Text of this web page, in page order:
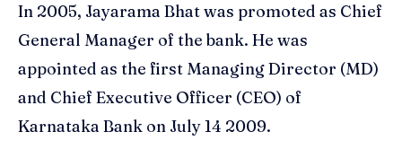
In 2005, Jayarama Bhat was promoted as Chief
General Manager of the bank. He was
appointed as the first Managing Director (MD)
and Chief Executive Officer (CEO) of
Karnataka Bank on July 14 2009.